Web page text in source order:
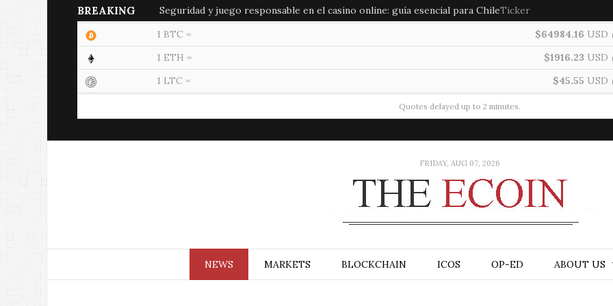
BREAKING Seguridad y juego responsable en el casino online: guía esencial para ChileTicker
1 BTC =
$64984.16 USD
1 ETH = $1916.23 USD
1 LTC = $45.55 USD
Quotes delayed up to 2 minutes.
FRIDAY, AUG 07, 2026
NEWS MARKETS BLOCKCHAIN ICOS OP-ED ABOUT US